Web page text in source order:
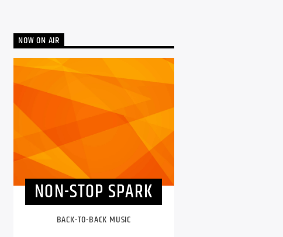
NOW ON AIR
NON-STOP SPARK
BACK-TO-BACK MUSIC